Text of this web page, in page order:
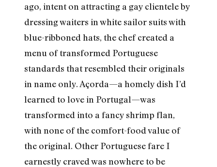
ago, intent on attracting a gay clientele by
dressing waiters in white sailor suits with
blue-ribboned hats, the chef created a
menu of transformed Portuguese
standards that resembled their originals
in name only. Açorda—a homely dish I’d
learned to love in Portugal—was
transformed into a fancy shrimp flan,
with none of the comfort-food value of
the original. Other Portuguese fare I
earnestly craved was nowhere to be